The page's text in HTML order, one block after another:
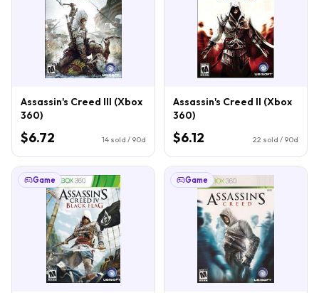
Assassin's Creed III (Xbox
360)
$6.72 14 sold / 90d
Assassin's Creed II (Xbox
360)
$6.12 22 sold / 90d
Game Game